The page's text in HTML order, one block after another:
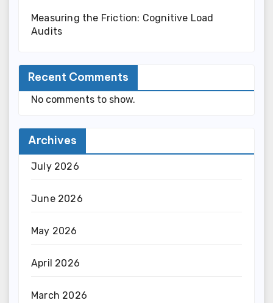
Measuring the Friction: Cognitive Load
Audits
Recent Comments
No comments to show.
Archives
July 2026
June 2026
May 2026
April 2026
March 2026